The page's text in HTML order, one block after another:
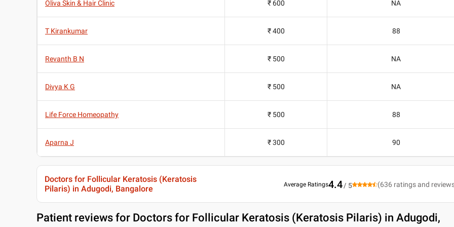
Oliva Skin & Hair Clinic ₹ 600 NA
T Kirankumar ₹ 400 88
Revanth B N ₹ 500 NA
Divya K G ₹ 500 NA
Life Force Homeopathy ₹ 500 88
Aparna J ₹ 300 90
Doctors for Follicular Keratosis (Keratosis
Pilaris) in Adugodi, Bangalore
Average Ratings4.4/ 5 (636 ratings and
Patient reviews for Doctors for Follicular Keratosis (Keratosis Pilaris) in Adugodi,